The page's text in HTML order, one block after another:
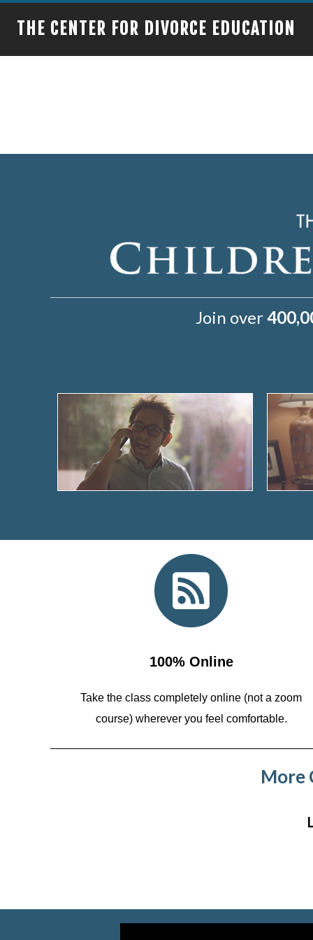
THE CENTER FOR DIVORCE EDUCATION
Join over
100% Online
Take the class completely online (not a zoom
course) wherever you feel comfortable.
More